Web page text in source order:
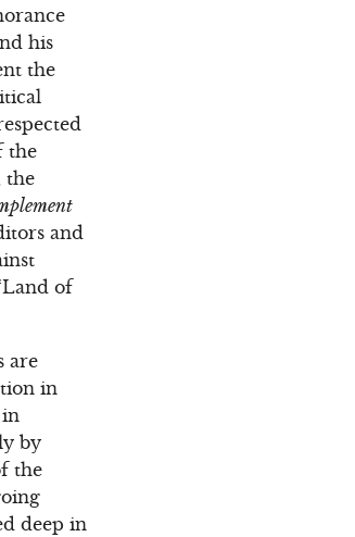
his
the
the
the
and
of
are
in
in
by
the
deep in